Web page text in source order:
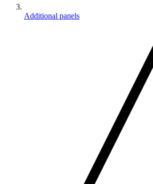
Additional panels